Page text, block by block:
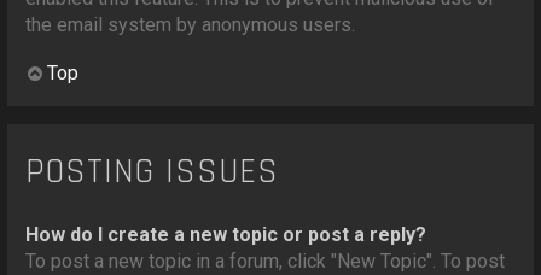
the email system by anonymous users.
Top
POSTING ISSUES
How do I create a new topic or post a reply?
To post a new topic in a forum, click "New Topic". To post